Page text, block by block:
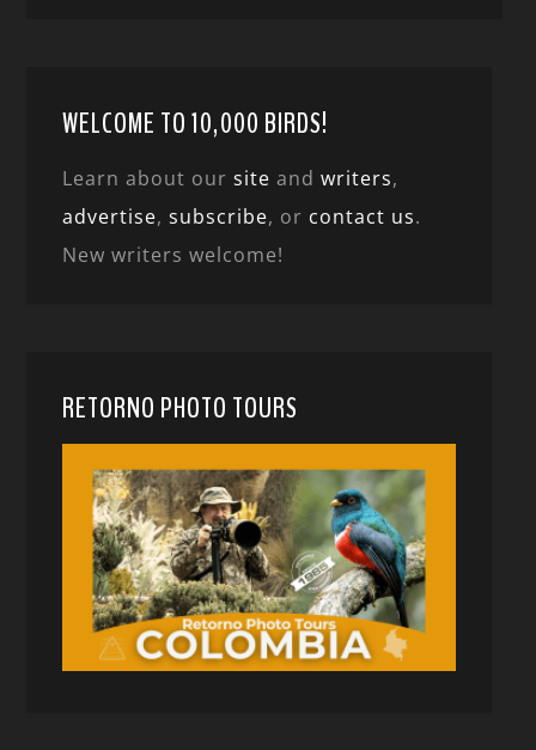
WELCOME TO 10,000 BIRDS!
Learn about oursite andwriters,
advertise,subscribe, or contact us.
New writers welcome!
RETORNO PHOTO TOURS